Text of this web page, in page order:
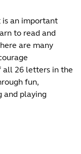
is an important
to read and
are many
all 26 letters in the
fun,
and playing